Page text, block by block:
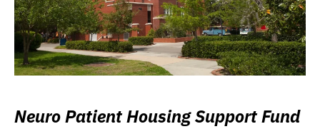
Neuro Patient Housing Support Fund